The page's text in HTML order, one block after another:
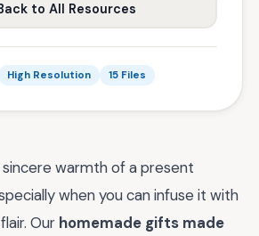
to All Resources
High Resolution 15 Files
warmth of a present
when you can infuse it with
Our homemade gifts made